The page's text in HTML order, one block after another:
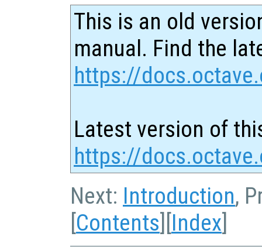
This is an old
manual. Find the
https://
Latest version of
https://
Next: Introduction,
[Contents][Index]